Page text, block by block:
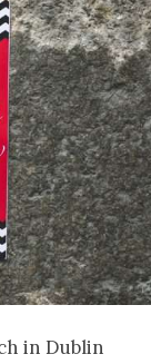
in Dublin